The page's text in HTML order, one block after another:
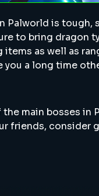
Palworld is tough,
to bring dragon
items as well as
you a long time
the main bosses
friends, consider